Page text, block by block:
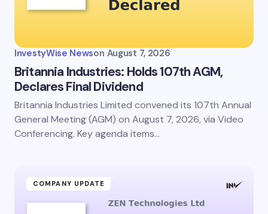
InvestyWise Newson August 7, 2026
Britannia Industries: Holds 107th AGM,
Declares Final Dividend
Britannia Industries Limited convened its 107th Annual
General Meeting (AGM) on August 7, 2026, via Video
Conferencing. Key agenda items…
COMPANY UPDATE